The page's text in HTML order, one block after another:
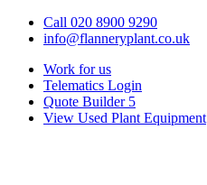
Call 020 8900 9290
info@flanneryplant.co.uk
Work for us
Telematics Login
Quote Builder 5
View Used Plant Equipment